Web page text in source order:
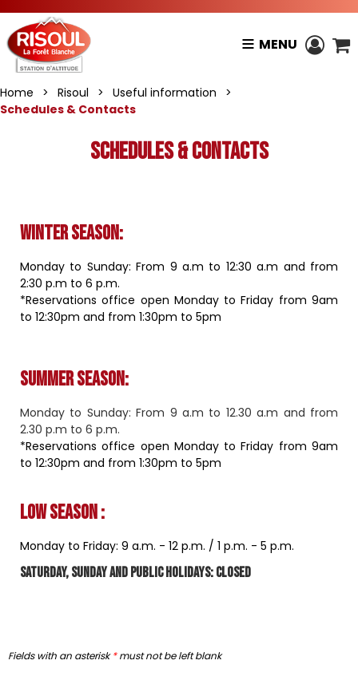
MENU
Home > Risoul > Useful information
>
Schedules & Contacts
Schedules & Contacts
Winter season:
Monday to Sunday: From 9 a.m to 12:30 a.m and from
2:30 p.m to 6 p.m.
*Reservations office open Monday to Friday from 9am
to 12:30pm and from 1:30pm to 5pm
Summer season:
Monday to Sunday: From 9 a.m to 12.30 a.m and from
2.30 p.m to 6 p.m.
*Reservations office open Monday to Friday from 9am
to 12:30pm and from 1:30pm to 5pm
Low season :
Monday to Friday: 9 a.m. - 12 p.m. / 1 ​​p.m. - 5 p.m.
Saturday, Sunday and public holidays: closed
Fields with an asterisk*must not be left blank